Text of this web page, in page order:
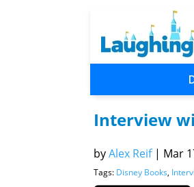
Interview
byAlex Reif | Mar
Tags: Disney Books,